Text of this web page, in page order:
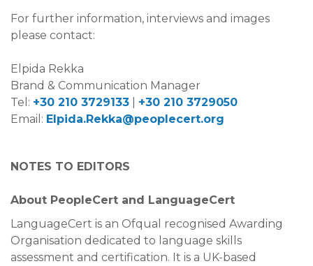
For further information, interviews and images
please contact:
Elpida Rekka
Brand & Communication Manager
Tel: +30 210 3729133
+30 210 3729050
Email: Elpida.Rekka@peoplecert.org
NOTES TO EDITORS
About PeopleCert and LanguageCert
LanguageCert is an Ofqual recognised Awarding
Organisation dedicated to language skills
assessment and certification. It is a UK-based